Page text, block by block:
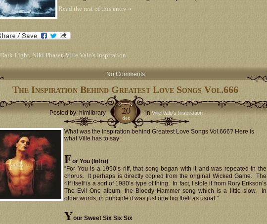
Read the rest of this entry »
Dark Light Niki Phaser, Ville Valo's Inspiration
No Comments
The Inspiration Behind Greatest Love Songs Vol.666
Posted by: himlibrary inVille Valo's Inspiration
20
dec
What was the inspiration behind Greatest Love Songs Vol.666? Here is
what Ville has to say:
For You (Intro)
“For You is a 1950’s riff, that song began with it and was repeated in the
chorus. It perhaps is directly copied from the original Wicked Game. The
riff itself is a sort of 1980’s type of thing. In fact, I stole it from Rory Erikson’s
The Evil One album, the Bloody Hammer song which is a little slow. In
other words, in principle it was just one big theft as usual.”
Your Sweet Six Six Six